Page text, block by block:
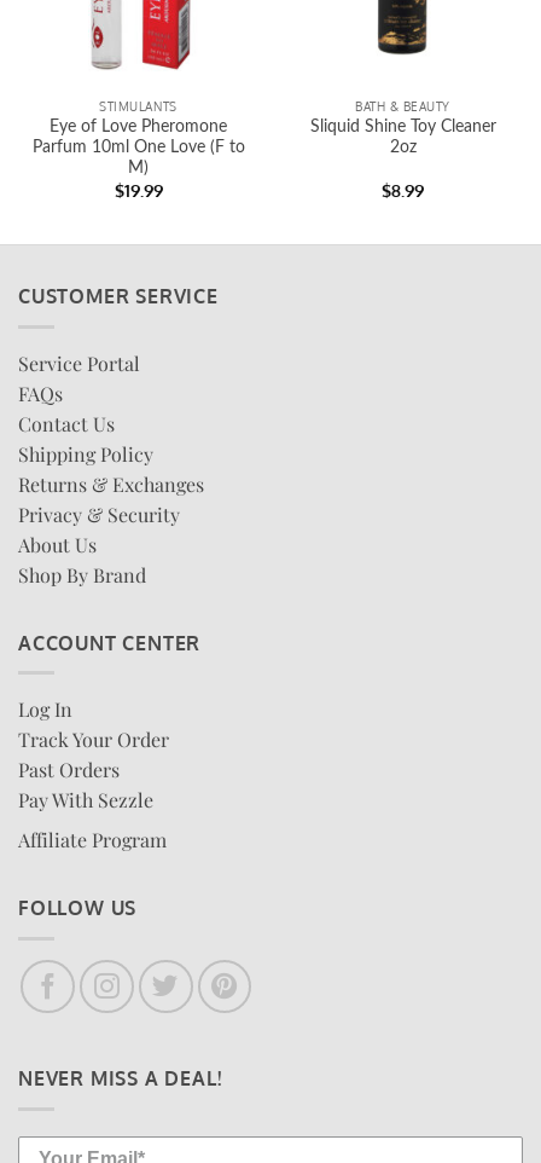
STIMULANTS
Eye of Love Pheromone
Parfum 10ml One Love (F to
M)
$19.99
BATH & BEAUTY
Sliquid Shine Toy Cleaner
2oz
$8.99
CUSTOMER SERVICE
Service Portal
FAQs
Contact Us
Shipping Policy
Returns & Exchanges
Privacy & Security
About Us
Shop By Brand
ACCOUNT CENTER
Log In
Track Your Order
Past Orders
Pay With Sezzle
Affiliate Program
FOLLOW US
NEVER MISS A DEAL!